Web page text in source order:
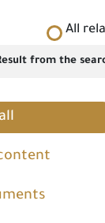
All
from the
all